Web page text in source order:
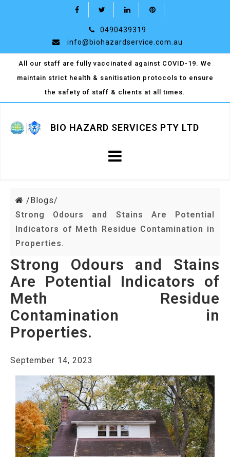
0490439319
info@biohazardservice.com.au
All our staff are fully vaccinated against COVID-19. We
maintain strict health & sanitisation protocols to ensure
the safety of staff & clients at all times.
BIO HAZARD SERVICES PTY LTD
/Blogs/
Strong Odours and Stains Are Potential
Indicators of Meth Residue Contamination in
Properties.
Strong Odours and Stains
Are Potential Indicators of
Meth Residue
Contamination in
Properties.
September 14, 2023